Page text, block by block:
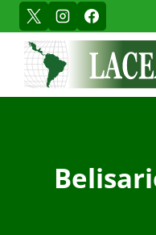
Skip
to
content